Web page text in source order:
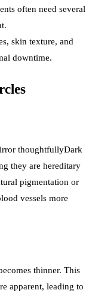
often need several
skin texture, and
downtime.
Dark
they are hereditary
pigmentation or
vessels more
thinner. This
apparent, leading to